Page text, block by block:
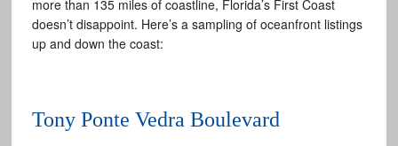
more than 135 miles of coastline, Florida’s First Coast
doesn’t disappoint. Here’s a sampling of oceanfront listings
up and down the coast:
Tony Ponte Vedra Boulevard